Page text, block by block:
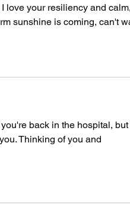
love your resiliency and calm,
sunshine is coming, can't
back in the hospital,
Thinking of you and